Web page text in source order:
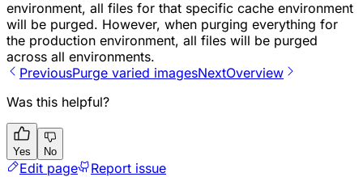
environment, all files for that specific cache environment
will be purged. However, when purging everything for
the production environment, all files will be purged
across all environments.
PreviousP​urge varied imagesNextOverview
Was this helpful?
Yes No
Edit page Report issue